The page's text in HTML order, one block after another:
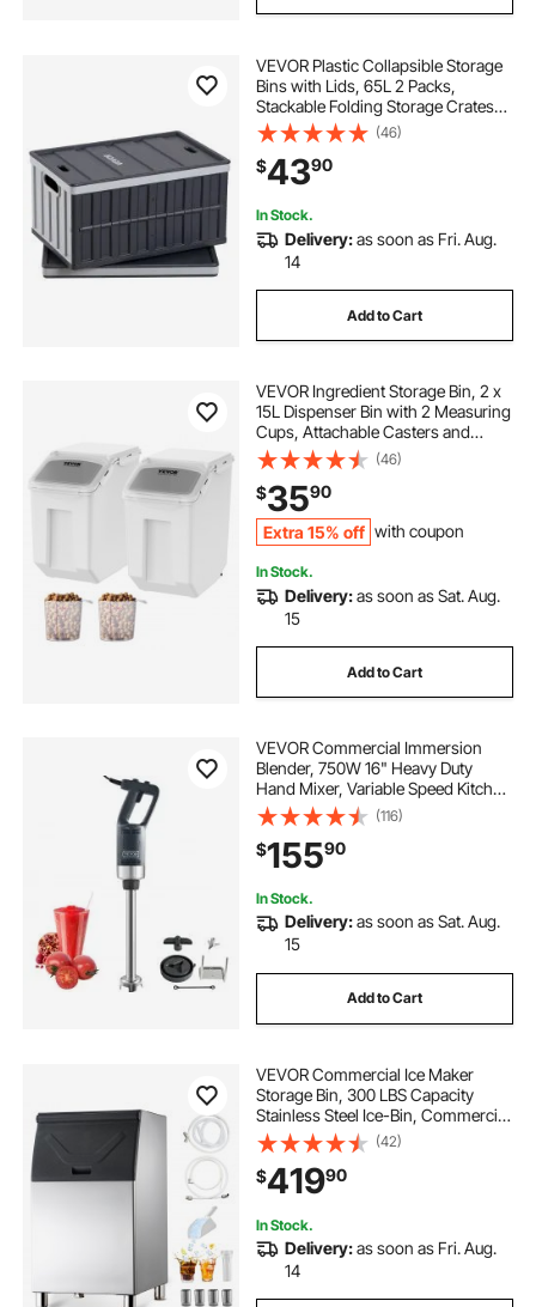
VEVOR Plastic Collapsible Storage
Bins with Lids, 65L 2 Packs,
Stackable Folding Storage Crates
with Handles, Holds 84 lbs Per Bin,
Heavy Duty Containers, Space-
Saving Baskets, for Home
Organizing
(46)
$4390
In Stock.
Delivery:as soon as Fri. Aug.
14
Add to Cart
VEVOR Ingredient Storage Bin, 2 x
15L Dispenser Bin with 2 Measuring
Cups, Attachable Casters and
Airtight Lid, 2 Pcs/Set Dog Pet Food
Storage Container, PP Material
Kitchen Rice Cereal Flour Bin
(46)
$3590
Extra 15% off with coupon
In Stock.
Delivery:as soon as Sat. Aug.
15
Add to Cart
VEVOR Commercial Immersion
Blender, 750W 16" Heavy Duty
Hand Mixer, Variable Speed Kitchen
Stick Mixer with 304 Stainless Steel
Blade, Multi-Purpose Portable Mixer
for Soup, Smoothie, Puree, Baby
Food
(116)
$15590
In Stock.
Delivery:as soon as Sat. Aug.
15
Add to Cart
VEVOR Commercial Ice Maker
Storage Bin, 300 LBS Capacity
Stainless Steel Ice-Bin, Commercial
Ice Storage Bin with Adjustable
Anti-slip Rubber Feet, Suitable for
Restaurant, Hotel and Beverage
Shops
(42)
$41990
In Stock.
Delivery:as soon as Fri. Aug.
14